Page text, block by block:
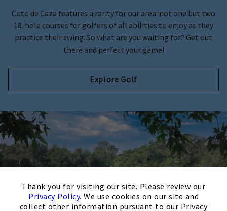
Thank you for visiting our site. Please review our
Privacy Policy. We use cookies on our site and
collect other information pursuant to our Privacy
Coto de Caza features a rarity for our area: not one but two
18-hole courses for golfers of all abilities to enjoy as they
practice their swing. So what are you waiting for? Get out
there and perfect your game!
Explore Golf